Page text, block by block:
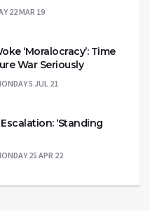
22 MAR 19
‘Moralocracy’: Time
War Seriously
5 JUL 21
‘Standing
25 APR 22